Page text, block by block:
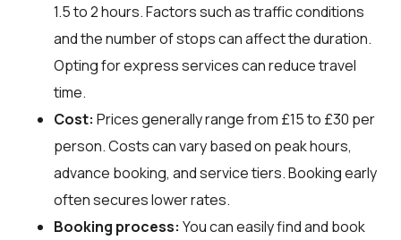
1.5 to 2 hours. Factors such as traffic conditions
and the number of stops can affect the duration.
Opting for express services can reduce travel
time.
Cost: Prices generally range from £15 to £30 per
person. Costs can vary based on peak hours,
advance booking, and service tiers. Booking early
often secures lower rates.
Booking process: You can easily find and book